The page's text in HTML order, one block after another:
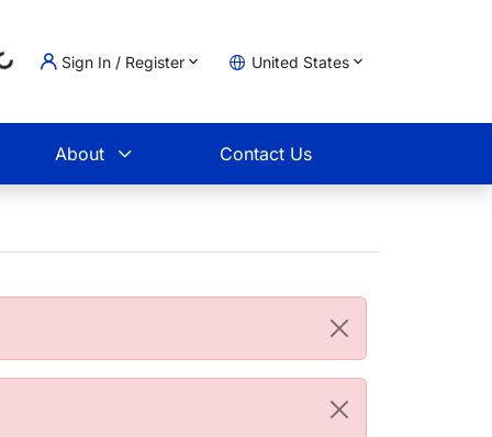
Sign In / Register United States
About Contact Us